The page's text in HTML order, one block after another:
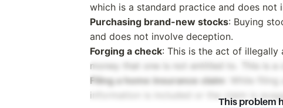
which is a standard practice and does not
Purchasing brand-new stocks: Buying
and does not involve deception.
Forging a check: This is the act of
money that one is not entitled to. This is a
Filing a home insurance claim : While
information is included or the claim is
This problem